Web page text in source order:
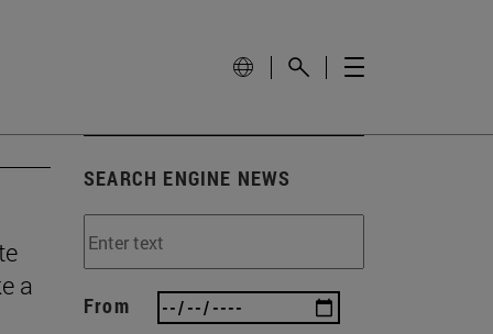
a
SEARCH ENGINE NEWS
From